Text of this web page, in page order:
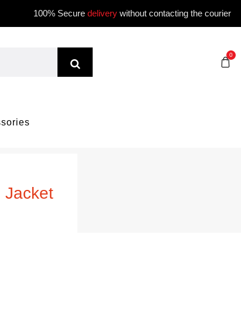
100% Secure delivery without contacting the courier
0
Jacket